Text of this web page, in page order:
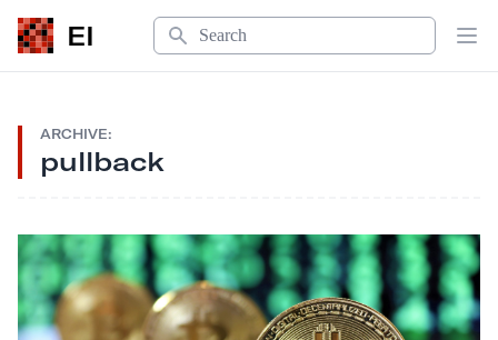
EI
Search
ARCHIVE:
pullback